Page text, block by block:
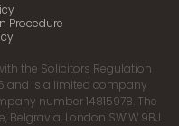
Procedure
with the Solicitors Regulation
and is a limited company
number 14815978. The
London SW1W 9BJ.